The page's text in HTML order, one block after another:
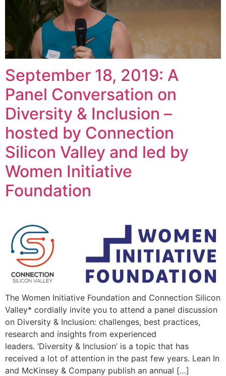
September 18, 2019: A
Panel Conversation on
Diversity & Inclusion –
hosted by Connection
Silicon Valley and led by
Women Initiative
Foundation
The Women Initiative Foundation and Connection Silicon
Valley* cordially invite you to attend a panel discussion
on Diversity & Inclusion: challenges, best practices,
research and insights from experienced
leaders. ‘Diversity & Inclusion’ is a topic that has
received a lot of attention in the past few years. Lean In
and McKinsey & Company publish an annual […]